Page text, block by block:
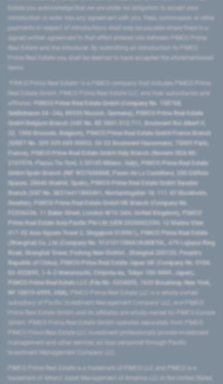
introduction or enter into any agreement with you. Fees, commission or other
signed written agreement to that effect entered into between PIMCO Prime
Prime Real Estate you shall be deemed to have accepted the aforementioned
PIMCO Prime Real Estate GmbH (Company No. 158768,
Seidlstrasse 24–24a, 80335 Munich, Germany), PIMCO Prime Real Estate
GmbH Belgium Branch (VAT No. BE 0841.512.711, Boulevard Roi Albert II,
32, 1000 Brussels, Belgium), PIMCO Prime Real Estate GmbH France Branch
(SIRET No. 509 339 669 00053, 50-52 Boulevard Haussmann, 75009 Paris,
France), PIMCO Prime Real Estate GmbH Italy Branch (Numero REA MI-
2107576, Piazza Tre Torri, 3 20145 Milano, Italy), PIMCO Prime Real Estate
GmbH Spain Branch (NIF W2760686B, Paseo de La Castellana, 200 Edificio
Spaces, 28046 Madrid, Spain), PIMCO Prime Real Estate GmbH Sweden
Branch (VAT No. SE516411865401, Norrlandsgatan 18, 111 43 Stockholm,
Sweden), PIMCO Prime Real Estate GmbH UK Branch (Company No.
FC036236, 11 Baker Street, London W1U 3AH, United Kingdom), PIMCO
Prime Real Estate Asia Pacific Pte Ltd (UEN 202000233H, 12 Marina View
#17-02 Asia Square Tower 2, Singapore 018961), PIMCO Prime Real Estate
(Shanghai) Co, Ltd (Company No. 91310115MA1K4KBT0L, 479 Lujiazui Ring
Road​, Shanghai Tower, Pudong New District ​, Shanghai 200120​, People’s
Republic of China​), PIMCO Prime Real Estate Japan GK (Company No. 0104-
03-022895, 1-6-2 Marunouchi, Chiyoda-ku, Tokyo 100-0005, Japan),
PIMCO Prime Real Estate LLC (File No. 5234055, 1633 Broadway, New York,